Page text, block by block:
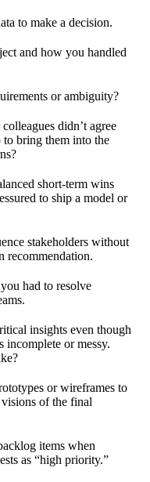
to make a decision.
and how you handled
or ambiguity?
didn’t agree
bring them into the
short-term wins
to ship a model or
stakeholders without
recommendation.
had to resolve
insights even though
incomplete or messy.
or wireframes to
of the final
items when
as “high priority.”